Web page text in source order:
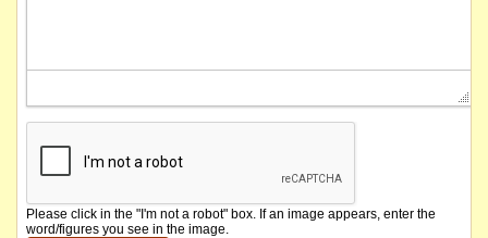
Please click in the "I'm not a robot" box. If an image appears, enter the
word/figures you see in the image.